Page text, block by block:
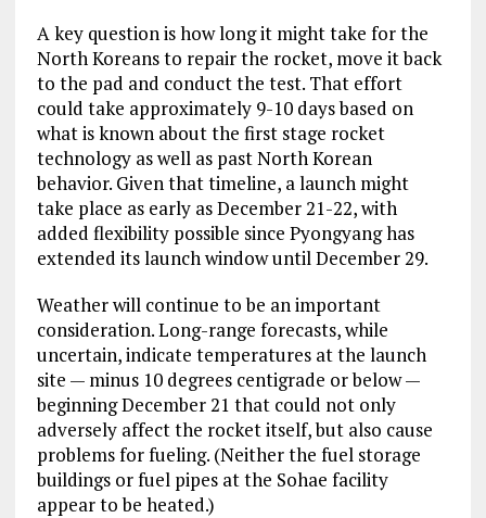
A key question is how long it might take for the
North Koreans to repair the rocket, move it back
to the pad and conduct the test. That effort
could take approximately 9-10 days based on
what is known about the first stage rocket
technology as well as past North Korean
behavior. Given that timeline, a launch might
take place as early as December 21-22, with
added flexibility possible since Pyongyang has
extended its launch window until December 29.
Weather will continue to be an important
consideration. Long-range forecasts, while
uncertain, indicate temperatures at the launch
site — minus 10 degrees centigrade or below —
beginning December 21 that could not only
adversely affect the rocket itself, but also cause
problems for fueling. (Neither the fuel storage
buildings or fuel pipes at the Sohae facility
appear to be heated.)